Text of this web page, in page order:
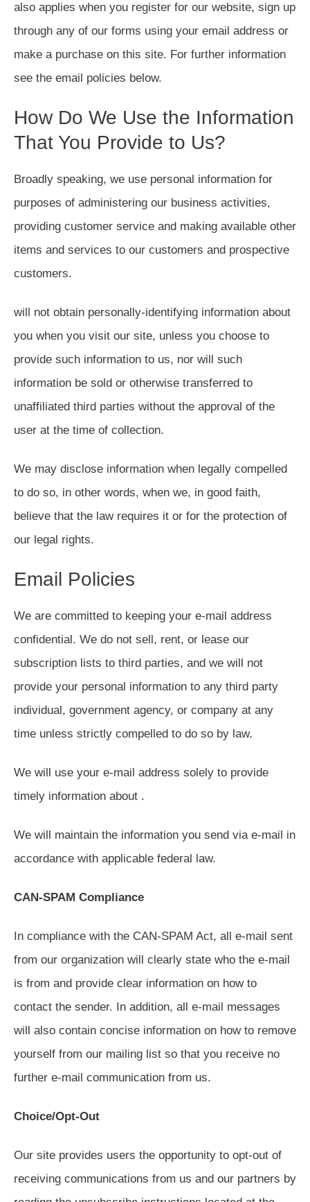
also applies when you register for our website, sign up
through any of our forms using your email address or
make a purchase on this site. For further information
see the email policies below.
How Do We Use the Information
That You Provide to Us?
Broadly speaking, we use personal information for
purposes of administering our business activities,
providing customer service and making available other
items and services to our customers and prospective
customers.
will not obtain personally-identifying information about
you when you visit our site, unless you choose to
provide such information to us, nor will such
information be sold or otherwise transferred to
unaffiliated third parties without the approval of the
user at the time of collection.
We may disclose information when legally compelled
to do so, in other words, when we, in good faith,
believe that the law requires it or for the protection of
our legal rights.
Email Policies
We are committed to keeping your e-mail address
confidential. We do not sell, rent, or lease our
subscription lists to third parties, and we will not
provide your personal information to any third party
individual, government agency, or company at any
time unless strictly compelled to do so by law.
We will use your e-mail address solely to provide
timely information about .
We will maintain the information you send via e-mail in
accordance with applicable federal law.
CAN-SPAM Compliance
In compliance with the CAN-SPAM Act, all e-mail sent
from our organization will clearly state who the e-mail
is from and provide clear information on how to
contact the sender. In addition, all e-mail messages
will also contain concise information on how to remove
yourself from our mailing list so that you receive no
further e-mail communication from us.
Choice/Opt-Out
Our site provides users the opportunity to opt-out of
receiving communications from us and our partners by